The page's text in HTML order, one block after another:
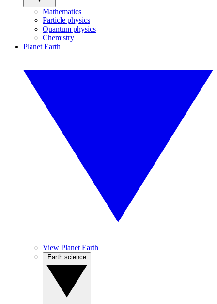
Mathematics
Particle physics
Quantum physics
Chemistry
Planet Earth
View Planet Earth